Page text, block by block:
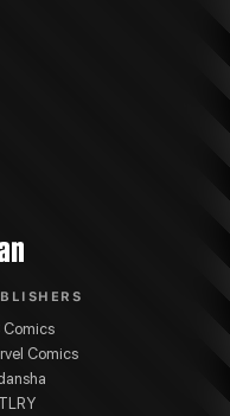
Comics
Comics